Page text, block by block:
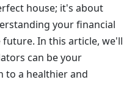
house; it's about
your financial
In this article, we'll
can be your
to a healthier and